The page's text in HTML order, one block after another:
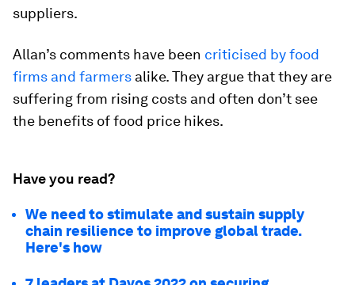
suppliers.
Allan’s comments have been criticised by food
firms and farmers alike. They argue that they are
suffering from rising costs and often don’t see
the benefits of food price hikes.
Have you read?
We need to stimulate and sustain supply
chain resilience to improve global trade.
Here's how